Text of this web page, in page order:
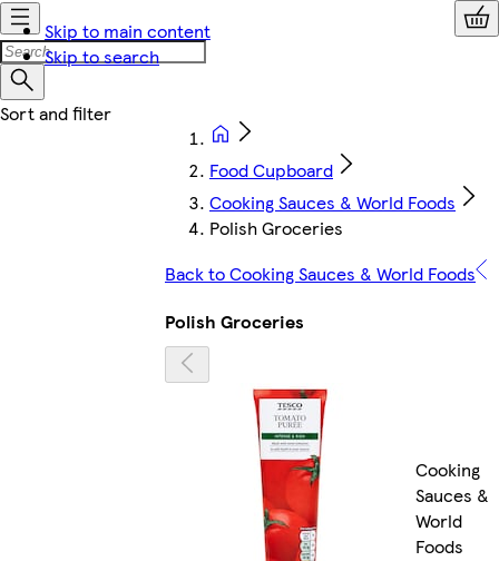
Skip to main content
Skip to search
Food Cupboard
Cooking Sauces & World Foods
Polish Groceries
Back to Cooking Sauces & World Foods
Polish Groceries
Cooking
Sauces &
World
Foods